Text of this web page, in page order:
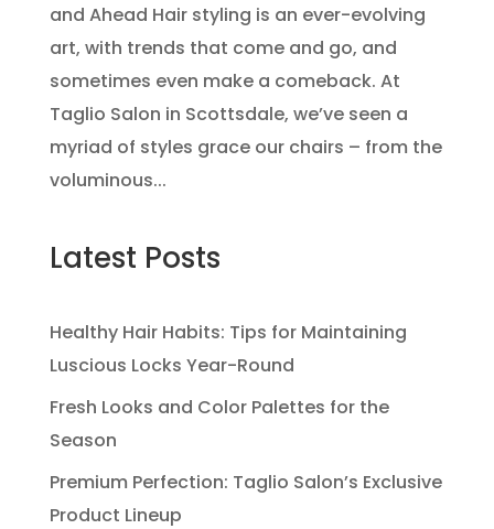
and Ahead Hair styling is an ever-evolving
art, with trends that come and go, and
sometimes even make a comeback. At
Taglio Salon in Scottsdale, we’ve seen a
myriad of styles grace our chairs – from the
voluminous...
Latest Posts
Healthy Hair Habits: Tips for Maintaining
Luscious Locks Year-Round
Fresh Looks and Color Palettes for the
Season
Premium Perfection: Taglio Salon’s Exclusive
Product Lineup